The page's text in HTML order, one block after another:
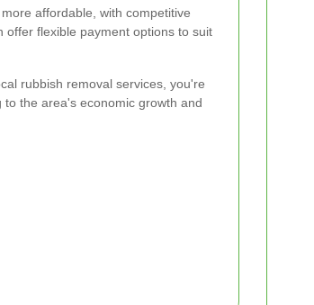
affordable, with competitive
offer flexible payment options to suit
rubbish removal services, you're
the area's economic growth and